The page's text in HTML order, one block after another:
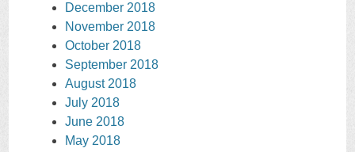
December 2018
November 2018
October 2018
September 2018
August 2018
July 2018
June 2018
May 2018